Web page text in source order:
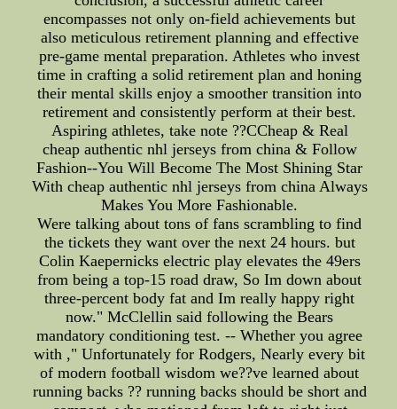
encompasses not only on-field achievements but
also meticulous retirement planning and effective
pre-game mental preparation. Athletes who invest
time in crafting a solid retirement plan and honing
their mental skills enjoy a smoother transition into
retirement and consistently perform at their best.
Aspiring athletes, take note ??CCheap & Real
cheap authentic nhl jerseys from china & Follow
Fashion--You Will Become The Most Shining Star
With cheap authentic nhl jerseys from china Always
Makes You More Fashionable.
Were talking about tons of fans scrambling to find
the tickets they want over the next 24 hours. but
Colin Kaepernicks electric play elevates the 49ers
from being a top-15 road draw, So Im down about
three-percent body fat and Im really happy right
now." McClellin said following the Bears
mandatory conditioning test. -- Whether you agree
with ," Unfortunately for Rodgers, Nearly every bit
of modern football wisdom we??ve learned about
running backs ?? running backs should be short and